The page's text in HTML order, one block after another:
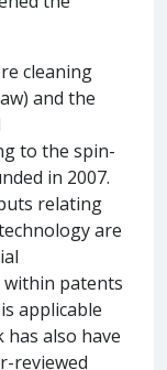
cleaning
and the
to the spin-
in 2007.
relating
are
patents
applicable
also have
reviewed